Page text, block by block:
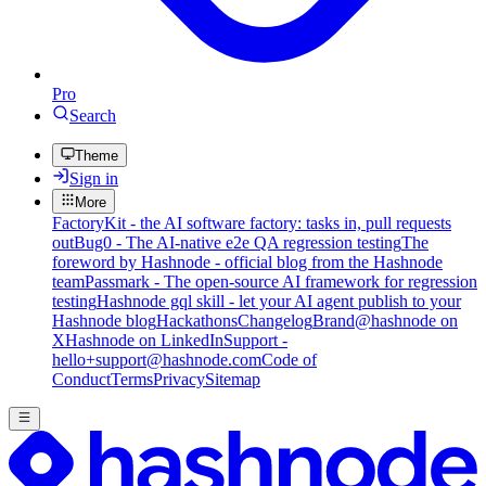
Pro
Search
Theme
Sign in
More
FactoryKit - the AI software factory: tasks in, pull requests
outBug0 - The AI-native e2e QA regression testingThe
foreword by Hashnode - official blog from the Hashnode
teamPassmark - The open-source AI framework for regression
testingHashnode gql skill - let your AI agent publish to your
Hashnode blogHackathonsChangelogBrand@hashnode on
XHashnode on LinkedInSupport -
hello+support@hashnode.comCode of
ConductTermsPrivacySitemap